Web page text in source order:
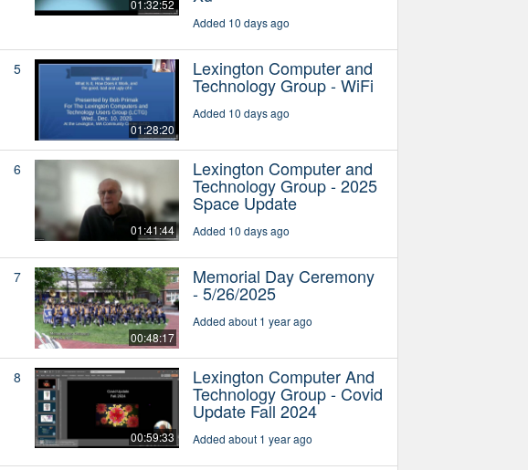
01:32:52
Added 10 days ago
5
01:28:20
Lexington Computer and
Technology Group - WiFi
Added 10 days ago
6
01:41:44
Lexington Computer and
Technology Group - 2025
Space Update
Added 10 days ago
7
00:48:17
Memorial Day Ceremony
- 5/26/2025
Added about 1 year ago
8
00:59:33
Lexington Computer And
Technology Group - Covid
Update Fall 2024
Added about 1 year ago